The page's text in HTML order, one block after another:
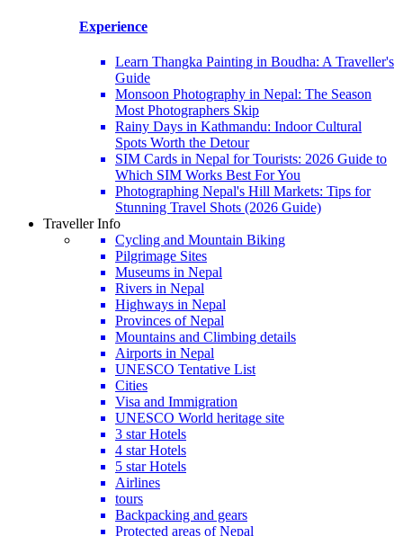
Experience
Learn Thangka Painting in Boudha: A Traveller's
Guide
Monsoon Photography in Nepal: The Season
Most Photographers Skip
Rainy Days in Kathmandu: Indoor Cultural
Spots Worth the Detour
SIM Cards in Nepal for Tourists: 2026 Guide to
Which SIM Works Best For You
Photographing Nepal's Hill Markets: Tips for
Stunning Travel Shots (2026 Guide)
Traveller Info
Cycling and Mountain Biking
Pilgrimage Sites
Museums in Nepal
Rivers in Nepal
Highways in Nepal
Provinces of Nepal
Mountains and Climbing details
Airports in Nepal
UNESCO Tentative List
Cities
Visa and Immigration
UNESCO World heritage site
3 star Hotels
4 star Hotels
5 star Hotels
Airlines
tours
Backpacking and gears
Protected areas of Nepal